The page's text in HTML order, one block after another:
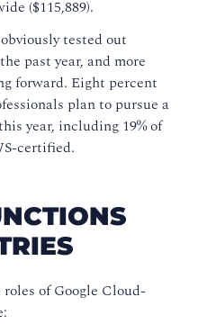
($115,889).
tested out
past year, and more
forward. Eight percent
plan to pursue a
year, including 19% of
certified.
of Google Cloud-